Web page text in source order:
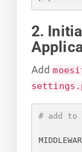
2.
Add
# add to